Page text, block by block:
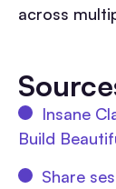
across
Insane
Build
Share